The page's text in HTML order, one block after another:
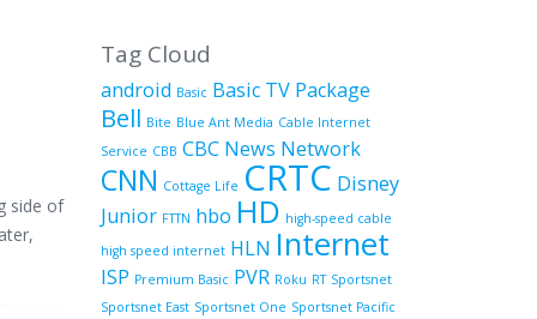
side of
Tag Cloud
android Basic Basic TV Package
Bell Bite Blue Ant Media Cable Internet
Service CBB CBC News Network
CNN Cottage Life CRTC Disney
Junior FTTN hbo HD high-speed cable
high speed internet HLN Internet
ISP Premium Basic PVR Roku RT Sportsnet
Sportsnet East Sportsnet One Sportsnet Pacific